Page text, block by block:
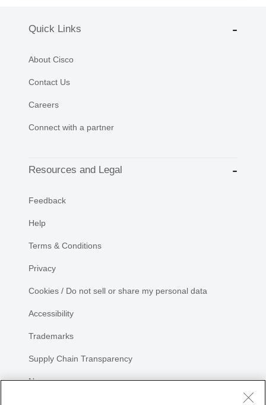
Quick Links
About Cisco
Contact Us
Careers
Connect with a partner
Resources and Legal
Feedback
Help
Terms & Conditions
Privacy
Cookies / Do not sell or share my personal data
Accessibility
Trademarks
Supply Chain Transparency
Newsroom